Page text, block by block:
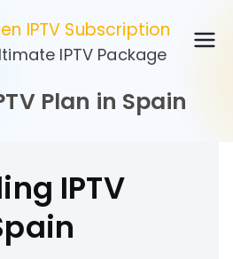
IPTV Subscription
IPTV Package
Plan in Spain
IPTV